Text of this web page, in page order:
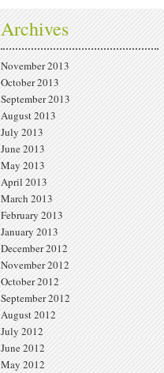
Archives
November 2013
October 2013
September 2013
August 2013
July 2013
June 2013
May 2013
April 2013
March 2013
February 2013
January 2013
December 2012
November 2012
October 2012
September 2012
August 2012
July 2012
June 2012
May 2012